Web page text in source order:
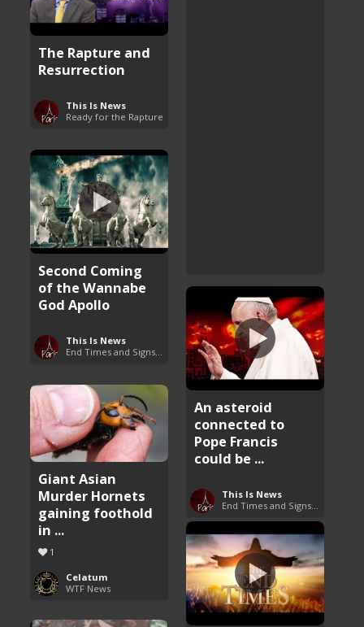
The Rapture and
Resurrection
This Is News
Ready for the Rapture
Second Coming
of the Wannabe
God Apollo
This Is News
An asteroid
connected to
Pope Francis
could be ...
This Is News
Giant Asian
Murder Hornets
gaining foothold
in ...
1
Celatum
WTF News